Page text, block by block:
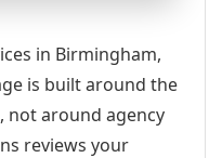
in Birmingham,
is built around the
not around agency
reviews your